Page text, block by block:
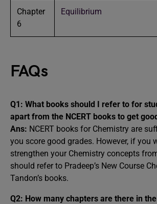
Chapter
6
Equilibrium
FAQs
Q1: What books should I refer to for
apart from the NCERT books to get
Ans: NCERT books for Chemistry are
you score good grades. However, if you
strengthen your Chemistry concepts
should refer to Pradeep’s New Course
Tandon’s books.
Q2: How many chapters are there in the